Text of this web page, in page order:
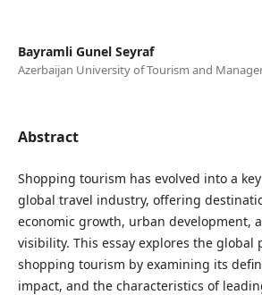
Bayramli Gunel Seyraf
Azerbaijan University of Tourism and
Abstract
Shopping tourism has evolved into a
global travel industry, offering
economic growth, urban development,
visibility. This essay explores the global
shopping tourism by examining its
impact, and the characteristics of